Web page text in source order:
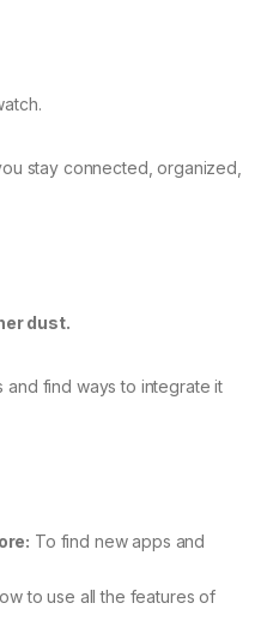
stay connected, organized,
dust.
and find ways to integrate it
To find new apps and
to use all the features of